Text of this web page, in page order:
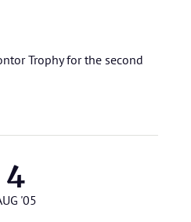
Trophy for the second
4
'05